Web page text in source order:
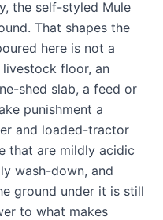
the self-styled Mule
That shapes the
here is not a
floor, an
shed slab, a feed or
punishment a
and loaded-tractor
that are mildly acidic
wash-down, and
ground under it is still
to what makes